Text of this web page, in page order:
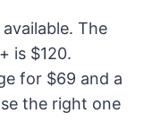
The
is $120.
for $69 and a
the right one